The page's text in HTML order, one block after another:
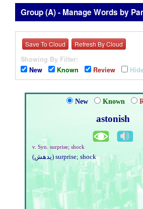
Group (A) - Manage Words by
Save To Cloud Refresh By Cloud
Showing By Filter:
New
Known Review
New Known
astonish
v. Syn. surprise; shock
(يدهش) surprise; shock